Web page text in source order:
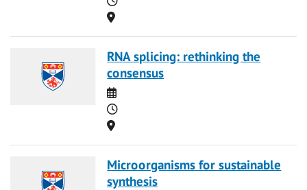
Location
RNA splicing: rethinking the
consensus
Date
Time
Location
Microorganisms for sustainable
synthesis